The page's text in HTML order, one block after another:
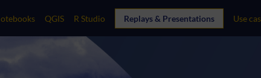
QGIS R Studio Replays & Presentations Use